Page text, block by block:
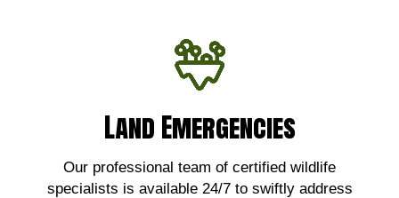
Land Emergencies
Our professional team of certified wildlife
specialists is available 24/7 to swiftly address
Land Emergencies
For urgent assistance with terrestrial
wildlife emergencies, contact us!